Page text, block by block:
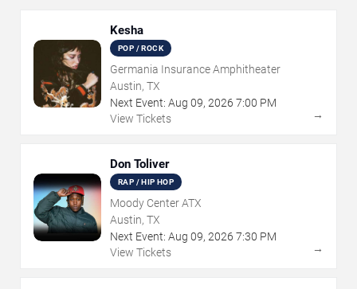
Kesha
POP / ROCK
Germania Insurance Amphitheater
Austin, TX
Next Event: Aug 09, 2026 7:00 PM
View Tickets
→
Don Toliver
RAP / HIP HOP
Moody Center ATX
Austin, TX
Next Event: Aug 09, 2026 7:30 PM
View Tickets
→